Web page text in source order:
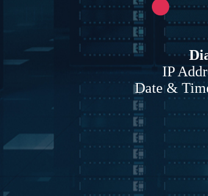
IP
Date &